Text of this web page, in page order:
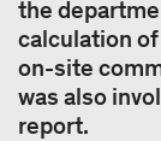
the
calculation
on-site
was also
report.